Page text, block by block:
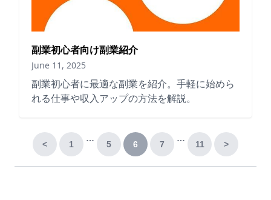
副業初心者向け副業紹介
June 11, 2025
副業初心者に最適な副業を紹介。手軽に始めら
れる仕事や収入アップの方法を解説。
< 1
…
5 6 7
…
11 >